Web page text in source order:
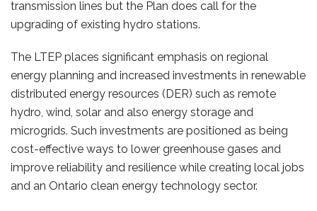
transmission lines but the Plan does call for the
upgrading of existing hydro stations.
The LTEP places significant emphasis on regional
energy planning and increased investments in renewable
distributed energy resources (DER) such as remote
hydro, wind, solar and also energy storage and
microgrids. Such investments are positioned as being
cost-effective ways to lower greenhouse gases and
improve reliability and resilience while creating local jobs
and an Ontario clean energy technology sector.